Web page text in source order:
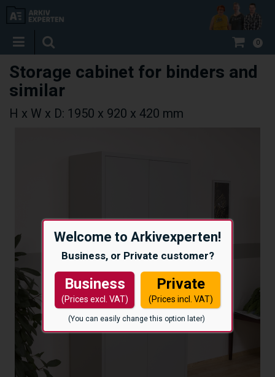
Welcome to Arkivexperten!
Business, or Private customer?
Business
(Prices excl. VAT)
Private
(Prices incl. VAT)
(You can easily change this option later)
0
Storage cabinet for binders and
similar
H x W x D: 1950 x 920 x 420 mm